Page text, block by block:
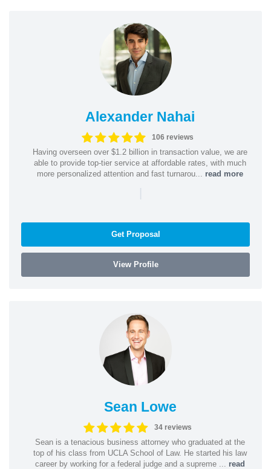
Alexander Nahai
106 reviews
Having overseen over $1.2 billion in transaction value, we are
able to provide top-tier service at affordable rates, with much
more personalized attention and fast turnarou... read more
|
Get Proposal
View Profile
Sean Lowe
34 reviews
Sean is a tenacious business attorney who graduated at the
top of his class from UCLA School of Law. He started his law
career by working for a federal judge and a supreme ... read